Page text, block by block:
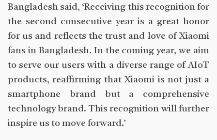
Bangladesh said, ‘Receiving this recognition for
the second consecutive year is a great honor
for us and reflects the trust and love of Xiaomi
fans in Bangladesh. In the coming year, we aim
to serve our users with a diverse range of AIoT
products, reaffirming that Xiaomi is not just a
smartphone brand but a comprehensive
technology brand. This recognition will further
inspire us to move forward.’